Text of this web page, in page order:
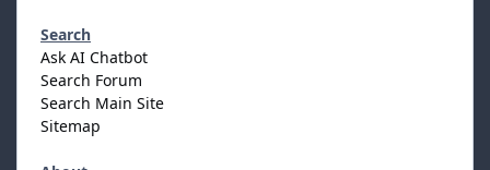
Search
Ask AI Chatbot
Search Forum
Search Main Site
Sitemap